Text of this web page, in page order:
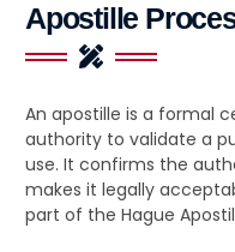
Apostille
An apostille is a formal
authority to validate a
use. It confirms the
makes it legally
part of the Hague